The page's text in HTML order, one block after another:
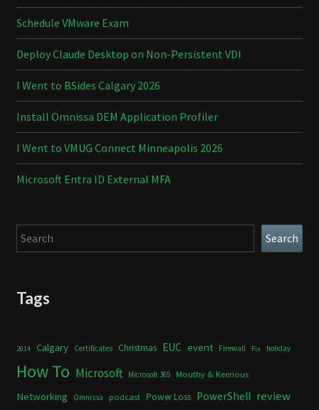
Schedule VMware Exam
Deploy Claude Desktop on Non-Persistent VDI
I Went to BSides Calgary 2026
Install Omnissa DEM Application Profiler
I Went to VMUG Connect Minneapolis 2026
Microsoft Entra ID External MFA
Search Search
Tags
2014 Calgary Certificates Christmas EUC event Firewall Fix holiday
How To Microsoft Microsoft 365 Mouthy & Keerious
Networking Omnissa podcast Power Loss PowerShell review